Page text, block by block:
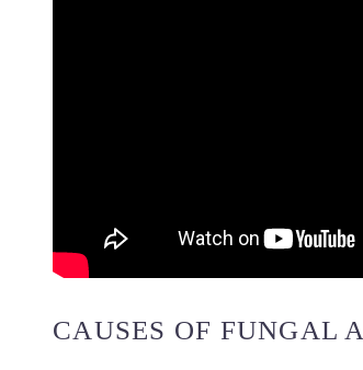
CAUSES OF FUNGAL